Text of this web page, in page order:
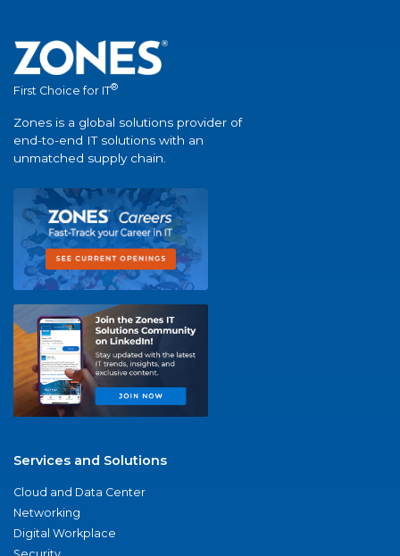
First Choice for IT®
Zones is a global solutions provider of
end-to-end IT solutions with an
unmatched supply chain.
Services and Solutions
Cloud and Data Center
Networking
Digital Workplace